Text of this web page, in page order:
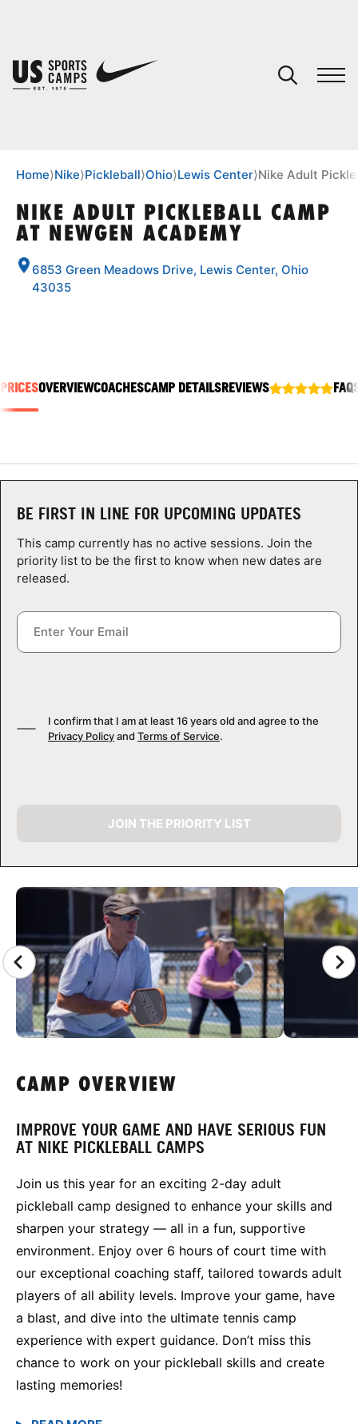
SPORTS
LOGIN
Home⟩Nike⟩Pickleball⟩Ohio⟩Lewis Center⟩Nike Adult
NIKE ADULT PICKLEBALL CAMP
AT NEWGEN ACADEMY
6853 Green Meadows Drive, Lewis Center, Ohio
43035
CAMP GALLERY
OVERVIEWCOACHESCAMP DETAILSREVIEWS
BE FIRST IN LINE FOR UPCOMING UPDATES
This camp currently has no active sessions. Join the
priority list to be the first to know when new dates are
released.
I confirm that I am at least 16 years old and agree to the
Privacy Policyand Terms of Service.
JOIN THE PRIORITY LIST
CAMP OVERVIEW
IMPROVE YOUR GAME AND HAVE SERIOUS FUN
AT NIKE PICKLEBALL CAMPS
Join us this year for an exciting 2-day adult
pickleball camp designed to enhance your skills and
sharpen your strategy — all in a fun, supportive
environment. Enjoy over 6 hours of court time with
our exceptional coaching staff, tailored towards adult
players of all ability levels. Improve your game, have
a blast, and dive into the ultimate tennis camp
experience with expert guidance. Don’t miss this
chance to work on your pickleball skills and create
lasting memories!
You have no camps in your cart.